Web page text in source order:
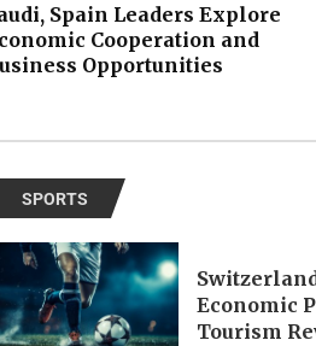
Spain Leaders Explore
Cooperation and
Opportunities
SPORTS
Economic
Tourism